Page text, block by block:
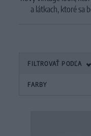
a látkach, ktoré sa
FILTROVAŤ PODĽA
FARBY